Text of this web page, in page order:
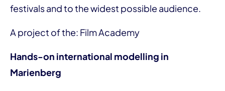
festivals and to the widest possible audience.
A project of the: Film Academy
Hands-on international modelling in
Marienberg